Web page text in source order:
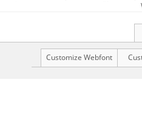
Customize Webfont